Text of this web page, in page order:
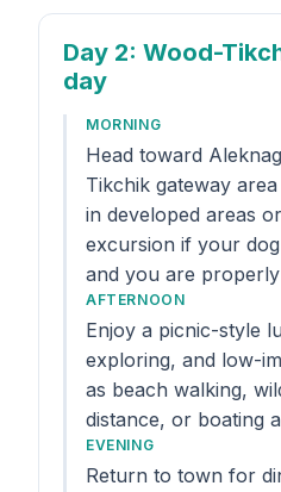
Day 2: Wood-
day
MORNING
Head toward
Tikchik gateway
in developed areas
excursion if your
and you are
AFTERNOON
Enjoy a picnic-style
exploring, and low-
as beach walking,
distance, or boating
EVENING
Return to town for